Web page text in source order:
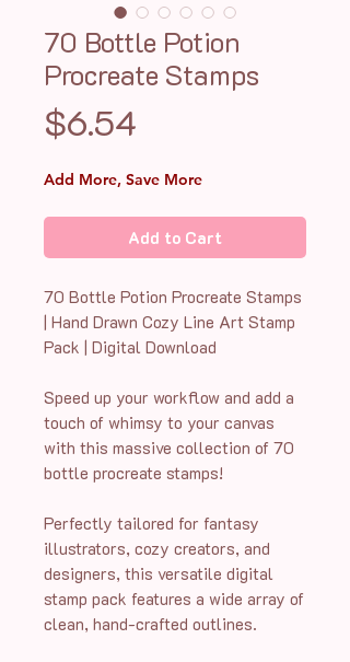
70 Bottle Potion
Procreate Stamps
$6.54
Add More, Save More
Add to Cart
70 Bottle Potion Procreate Stamps
| Hand Drawn Cozy Line Art Stamp
Pack | Digital Download
Speed up your workflow and add a
touch of whimsy to your canvas
with this massive collection of 70
bottle procreate stamps!
Perfectly tailored for fantasy
illustrators, cozy creators, and
designers, this versatile digital
stamp pack features a wide array of
clean, hand-crafted outlines.